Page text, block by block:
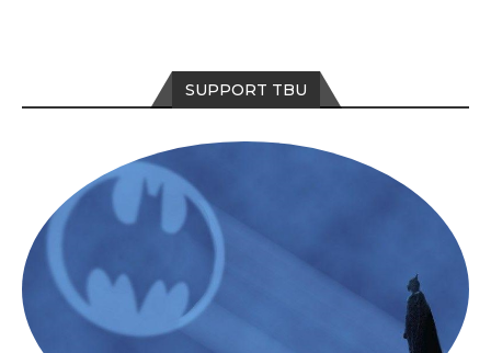
SUPPORT TBU